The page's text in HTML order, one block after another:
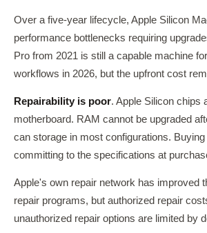
Over a five-year lifecycle, Apple Silicon
performance bottlenecks requiring
Pro from 2021 is still a capable machine
workflows in 2026, but the upfront cost
Repairability is poor. Apple Silicon chips
motherboard. RAM cannot be upgraded
can storage in most configurations.
committing to the specifications at
Apple's own repair network has improved
repair programs, but authorized repair
unauthorized repair options are limited by